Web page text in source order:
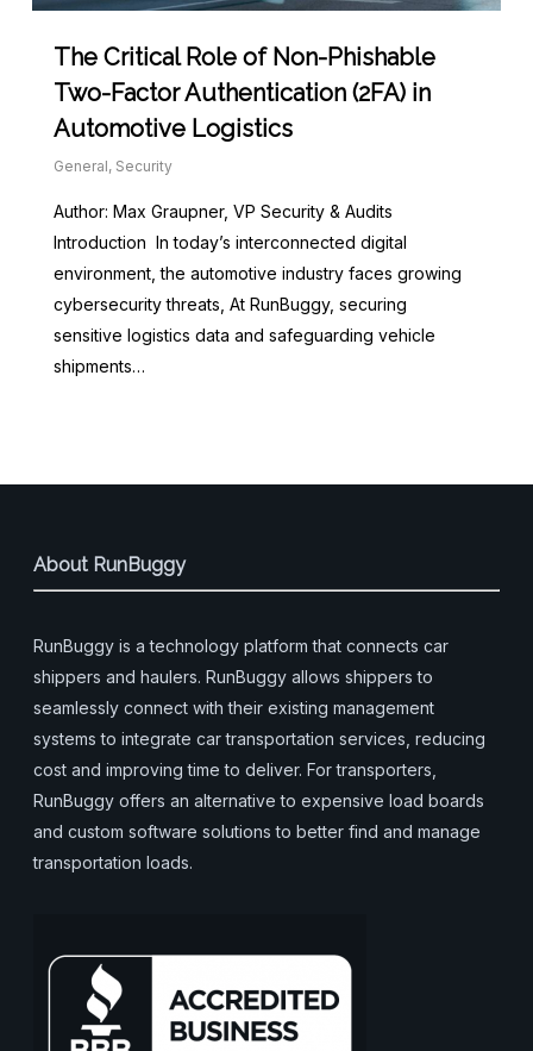
The Critical Role of Non-Phishable
Two-Factor Authentication (2FA) in
Automotive Logistics
General, Security
Author: Max Graupner, VP Security & Audits
Introduction In today’s interconnected digital
environment, the automotive industry faces growing
cybersecurity threats, At RunBuggy, securing
sensitive logistics data and safeguarding vehicle
shipments…
About RunBuggy
RunBuggy is a technology platform that connects car
shippers and haulers. RunBuggy allows shippers to
seamlessly connect with their existing management
systems to integrate car transportation services, reducing
cost and improving time to deliver. For transporters,
RunBuggy offers an alternative to expensive load boards
and custom software solutions to better find and manage
transportation loads.